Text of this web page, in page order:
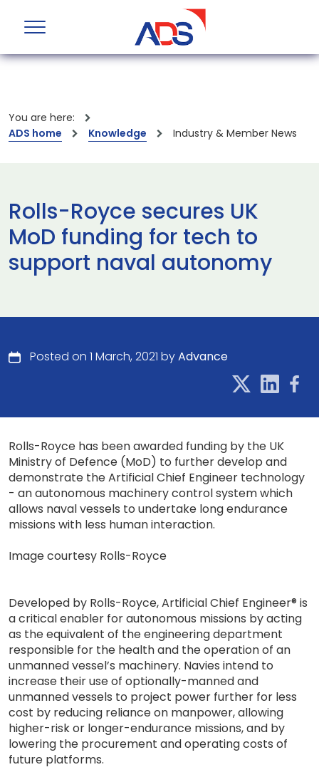
You are here:
ADS home
Knowledge Industry & Member News
Rolls-Royce secures UK
MoD funding for tech to
support naval autonomy
Posted on 1 March, 2021 byAdvance
Rolls-Royce has been awarded funding by the UK
Ministry of Defence (MoD) to further develop and
demonstrate the Artificial Chief Engineer technology
- an autonomous machinery control system which
allows naval vessels to undertake long endurance
missions with less human interaction.
Image courtesy Rolls-Royce
Developed by Rolls-Royce, Artificial Chief Engineer® is
a critical enabler for autonomous missions by acting
as the equivalent of the engineering department
responsible for the health and the operation of an
unmanned vessel’s machinery. Navies intend to
increase their use of optionally-manned and
unmanned vessels to project power further for less
cost by reducing reliance on manpower, allowing
higher-risk or longer-endurance missions, and by
lowering the procurement and operating costs of
future platforms.